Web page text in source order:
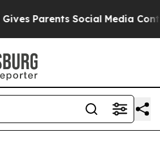
Social Media Controls for